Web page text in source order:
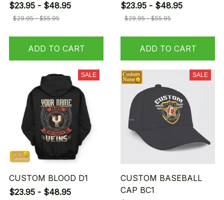
$23.95 - $48.95
$29.95 - $55.95
ADD TO CART
$23.95 - $48.95
$29.95 - $55.95
ADD TO CART
SALE
CUSTOM BLOOD D1
$23.95 - $48.95
SALE
CUSTOM BASEBALL
CAP BC1